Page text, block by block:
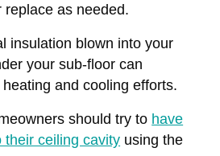
as needed.
insulation blown into your
your sub-floor can
and cooling efforts.
should try to have
their ceiling cavity using the